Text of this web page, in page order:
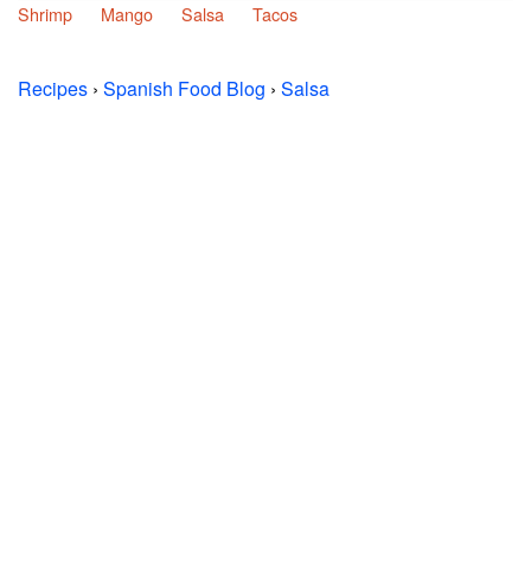
Shrimp
Mango Salsa Tacos
Recipes › Spanish Food Blog › Salsa